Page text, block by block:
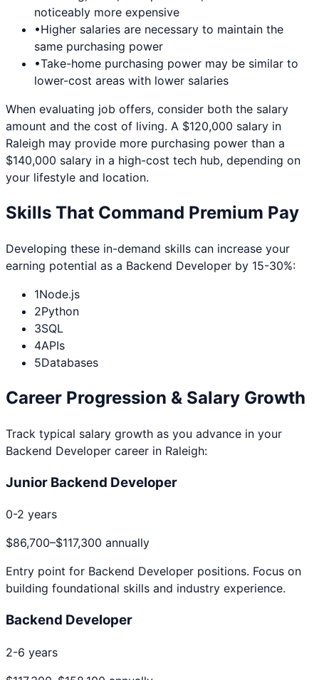
noticeably more expensive
•Higher salaries are necessary to maintain the
same purchasing power
•Take-home purchasing power may be similar to
lower-cost areas with lower salaries
When evaluating job offers, consider both the salary
amount and the cost of living. A $120,000 salary in
Raleigh may provide more purchasing power than a
$140,000 salary in a high-cost tech hub, depending on
your lifestyle and location.
Skills That Command Premium Pay
Developing these in-demand skills can increase your
earning potential as a Backend Developer by 15-30%:
1Node.js
2Python
3SQL
4APIs
5Databases
Career Progression & Salary Growth
Track typical salary growth as you advance in your
Backend Developer career in Raleigh:
Junior Backend Developer
0-2 years
$86,700–$117,300 annually
Entry point for Backend Developer positions. Focus on
building foundational skills and industry experience.
Backend Developer
2-6 years